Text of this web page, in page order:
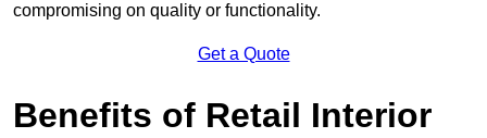
compromising on quality or functionality.
Get a Quote
Benefits of Retail Interior